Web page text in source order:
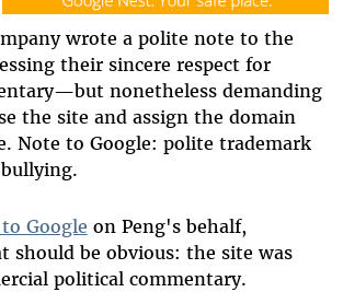
wrote a polite note to the
their sincere respect for
nonetheless demanding
the site and assign the domain
Note to Google: polite trademark
Google on Peng's behalf,
should be obvious: the site was
political commentary.